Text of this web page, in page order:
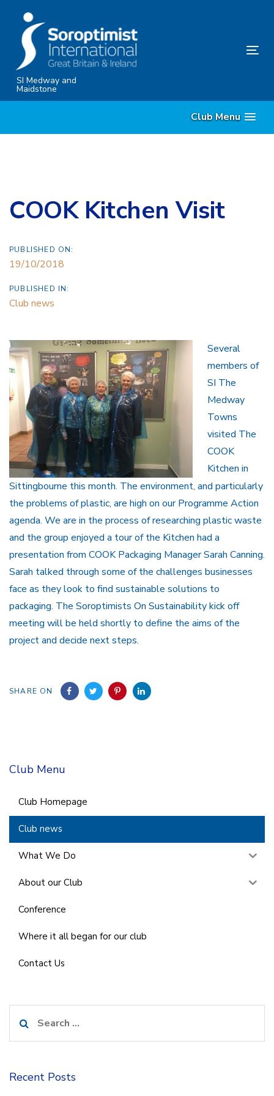
content
SI Medway and
Maidstone
Club Menu
COOK Kitchen Visit
PUBLISHED ON:
19/10/2018
PUBLISHED IN:
Club news
Several
members of
SI The
Medway
Towns
visited The
COOK
Kitchen in
Sittingbourne this month. The environment, and particularly
the problems of plastic, are high on our Programme Action
agenda. We are in the process of researching plastic waste
and the group enjoyed a tour of the Kitchen had a
presentation from COOK Packaging Manager Sarah Canning.
Sarah talked through some of the challenges businesses
face as they look to find sustainable solutions to
packaging. The Soroptimists On Sustainability kick off
meeting will be held shortly to define the aims of the
project and decide next steps.
SHARE ON
Club Menu
Club Homepage
Club news
What We Do
About our Club
Conference
Where it all began for our club
Contact Us
for:
Recent Posts